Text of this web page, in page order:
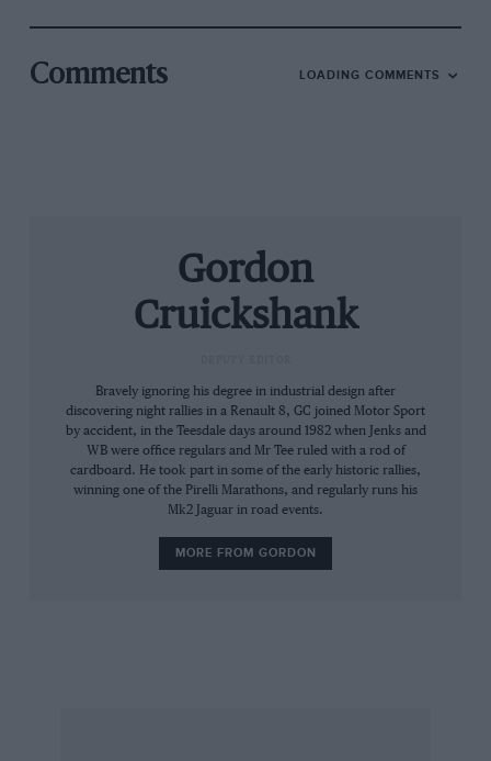
a metal chassis can still do the job. Our own
Simon Taylor went impressively loudly in the
auto ’box. While our ears recovered from the
big V8s there was a clean interlude as Nissan
sent its Leaf NISMO RC whispering round the
its world competition debut, a minor coup for
the club, and its times put it easily among the
modified machinery.
One of the joys of this day in the park is the
sheer variety of the 200 cars: modified Escorts,
Comments LOADING COMMENTS
Gordon
Cruickshank
Bravely ignoring his degree in industrial design after
discovering night rallies in a Renault 8, GC joined Motor Sport
by accident, in the Teesdale days around 1982 when Jenks and
WB were office regulars and Mr Tee ruled with a rod of
cardboard. He took part in some of the early historic rallies,
winning one of the Pirelli Marathons, and regularly runs his
Mk2 Jaguar in road events.
MORE FROM GORDON